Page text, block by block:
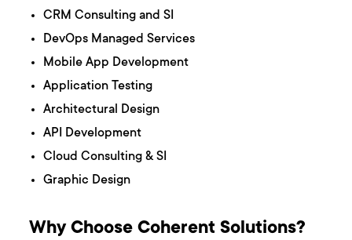
CRM Consulting and SI
DevOps Managed Services
Mobile App Development
Application Testing
Architectural Design
API Development
Cloud Consulting & SI
Graphic Design
Why Choose Coherent Solutions?